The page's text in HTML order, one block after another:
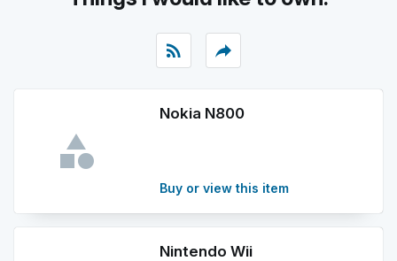
rss_feed reply
Nokia N800
Buy or view this item
Nintendo Wii